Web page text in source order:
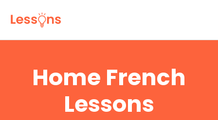
Home French
Lessons